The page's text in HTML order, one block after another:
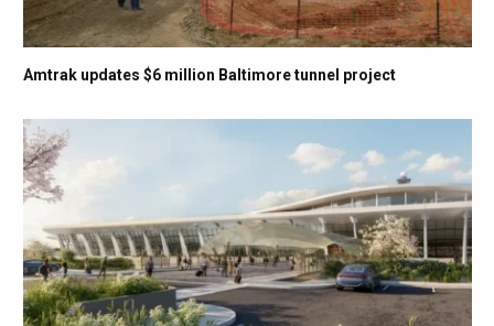
Amtrak updates $6 million Baltimore tunnel project